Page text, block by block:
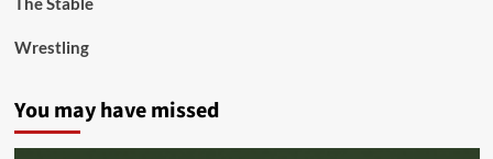
Wrestling
You may have missed